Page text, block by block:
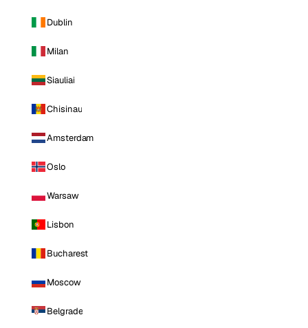
Dublin
Milan
Siauliai
Chisinau
Amsterdam
Oslo
Warsaw
Lisbon
Bucharest
Moscow
Belgrade